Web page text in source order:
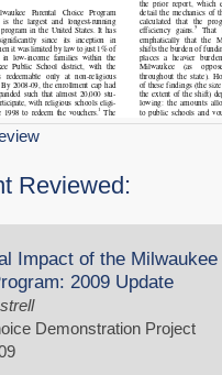
Reviewed:
Impact of the Milwaukee
2009 Update
Demonstration Project